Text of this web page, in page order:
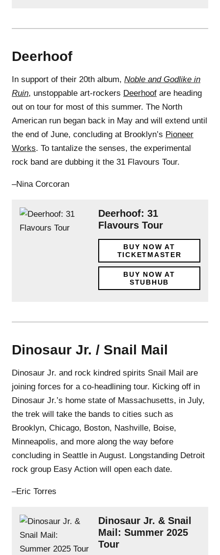
Deerhoof
In support of their 20th album, Noble and Godlike in
Ruin, unstoppable art-rockers Deerhoof are heading
out on tour for most of this summer. The North
American run began back in May and will extend until
the end of June, concluding at Brooklyn’s Pioneer
Works. To tantalize the senses, the experimental
rock band are dubbing it the 31 Flavours Tour.
–Nina Corcoran
Deerhoof: 31
Flavours Tour
BUY NOW AT
TICKETMASTER
BUY NOW AT
STUBHUB
Dinosaur Jr. / Snail Mail
Dinosaur Jr. and rock kindred spirits Snail Mail are
joining forces for a co-headlining tour. Kicking off in
Dinosaur Jr.’s home state of Massachusetts, in July,
the trek will take the bands to cities such as
Brooklyn, Chicago, Boston, Nashville, Boise,
Minneapolis, and more along the way before
concluding in Seattle in August. Longstanding Detroit
rock group Easy Action will open each date.
–Eric Torres
Dinosaur Jr. & Snail
Mail: Summer 2025
Tour